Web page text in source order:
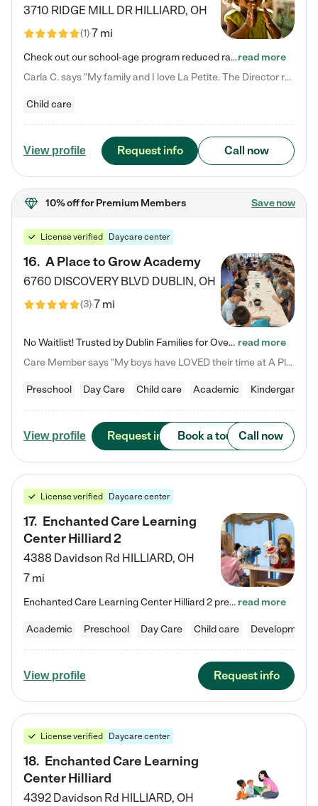
3710 RIDGE MILL DR HILLIARD, OH
(1)7 mi
Check out our school-age program reduced rates! We provide nurturing day care and creative learning in a safe, home-like environment. Our School Readiness Pathway was designed to empower you with educational options to create the most fitting path for your child and to address each child's specific developmental needs. We offer specialized curriculum in our infant care, toddler care, early preschool, preschool, Pre-K/Pre-Kindergarten, junior Kindergarten and private Kindergarten programs.…read more
Carla C. says "My family and I love La Petite. The Director really cares about our children and making sure she is supporting the teachers in the classroom. She greets us every more and a small conversation in the afternoon. My daughters teachers are excited to see her and greet us with a smile and my daughhter gets a hug. It was a smooth transition and the teachers are really caring. They have made it an easy transtion to go back to work."
Child care
View profile Request info Call now
10% offfor Premium Members Save now
License verified Daycare center
16. A Place to Grow Academy
6760 DISCOVERY BLVD DUBLIN, OH
(3)7 mi
No Waitlist! Trusted by Dublin Families for Over 25 Years Finding the right daycare is one of the biggest decisions you'll make as a parent. You want more than a daycare—you want a place where your child is loved, supported, and treated like family. That's exactly what we've been providing to Dublin families for over 25 years. As a family-owned and operated childcare center, we offer something that large franchise daycare centers simply can't: a personal touch, long-term staff, and a… read more
Care Member says "My boys have LOVED their time at A Place to Grow Academy over the past three years. They have especially enjoyed summer camp and look forward to the activities and field trips! As a mom, there is no better feeling than knowing your children are in a loving environment where they are genuinely cared for. I would highly recommend APTG to families looking for quality care at any age!"
Preschool Day Care Child care Academic Kindergarten
View profile Request info Book a tour Call now
License verified Daycare center
17. Enchanted Care Learning
Center Hilliard 2
4388 Davidson Rd HILLIARD, OH
7 mi
Enchanted Care Learning Center Hilliard 2 preschool provides exceptional early childhood education for children ages 3 years to Kindergarten. We combine learning experiences and structured play in a fun, safe, and nurturing environment – offering far more than just child care. Through our Links to Learning curriculum, children are prepared for kindergarten and beyond by developing essential academic, social, and emotional skills for success. Whether they're engaged in imaginative play with… read more
Academic Preschool Day Care Child care
View profile Request info
License verified Daycare center
18. Enchanted Care Learning
Center Hilliard
4392 Davidson Rd HILLIARD, OH